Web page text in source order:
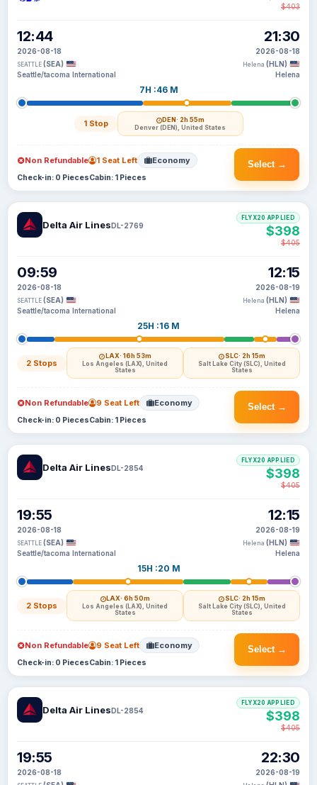
12:44
2026-08-18
SEATTLE (SEA)
Seattle/tacoma International
7H :46 M
1 Stop DEN· 2h 55m
Denver (DEN), United States
21:30
2026-08-18
Helena (HLN)
Helena
$403
Select →
Non Refundable 1 Seat Left Economy
Check-in: 0 PiecesCabin: 1 Pieces
Delta Air LinesDL-2769
09:59
2026-08-18
SEATTLE (SEA)
Seattle/tacoma International
25H :16 M
2 Stops
LAX· 16h 53m
Los Angeles (LAX), United
States
SLC· 2h 15m
Salt Lake City (SLC), United
States
12:15
2026-08-19
Helena (HLN)
Helena
FLYX20 APPLIED
$398
$405
Select →
Non Refundable 9 Seat Left Economy
Check-in: 0 PiecesCabin: 1 Pieces
Delta Air LinesDL-2854
19:55
2026-08-18
SEATTLE (SEA)
Seattle/tacoma International
15H :20 M
2 Stops
LAX· 6h 50m
Los Angeles (LAX), United
States
SLC· 2h 15m
Salt Lake City (SLC), United
States
12:15
2026-08-19
Helena (HLN)
Helena
FLYX20 APPLIED
$398
$405
Select →
Non Refundable 9 Seat Left Economy
Check-in: 0 PiecesCabin: 1 Pieces
Delta Air LinesDL-2854
19:55
2026-08-18
22:30
2026-08-19
FLYX20 APPLIED
$398
$405